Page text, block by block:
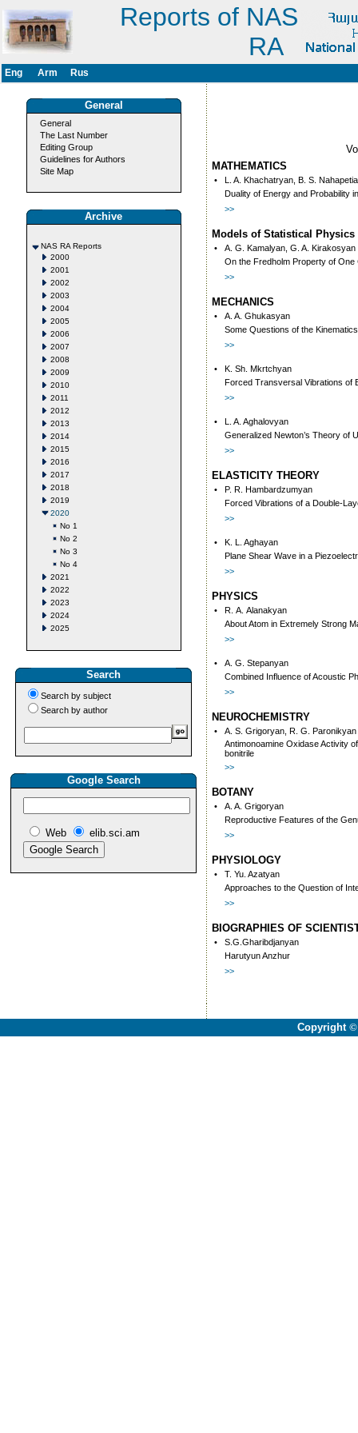
Reports of NAS
RA
Eng Arm Rus
General
General
The Last Number
Editing Group
Guidelines for Authors
Site Map
Archive
NAS RA Reports
2000
2001
2002
2003
2004
2005
2006
2007
2008
2009
2010
2011
2012
2013
2014
2015
2016
2017
2018
2019
2020
No 1
No 2
No 3
No 4
2021
2022
2023
2024
2025
Search
Search by subject
Search by author
Google Search
Web elib.sci.am
MATHEMATICS
•
L. A. Khachatryan, B. S.
Duality of Energy and Probability
>>
Models of Statistical Physics
•
А. G. Kamalyan, G. A. Kirakosyan
On the Fredholm Property of
>>
MECHANICS
•
A. A. Ghukasyan
Some Questions of the
>>
•
K. Sh. Mkrtchyan
Forced Transversal Vibrations оf
>>
•
L. A. Aghalovyan
Generalized Newton’s Theory of
>>
ELASTICITY THEORY
•
P. R. Hambardzumyan
Forced Vibrations of a Double-
>>
•
K. L. Aghayan
Plane Shear Wave in a
>>
PHYSICS
•
R. А. Аlаnаkуаn
Аbоut Atоm in Extrеmеlу Strоng
>>
•
A. G. Stepanyan
Combined Influence of Acoustic
>>
NEUROCHEMISTRY
•
A. S. Grigoryan, R. G. Paronikyan
Antimonoamine Oxidase Activity
bonitrile
>>
BOTANY
•
A. A. Grigoryan
Reproductive Features of the
>>
PHYSIOLOGY
•
T. Yu. Azatyan
Approaches to the Question of
>>
BIOGRAPHIES OF
•
S.G.Gharibdjanyan
Harutyun Anzhur
>>
Copyright ©